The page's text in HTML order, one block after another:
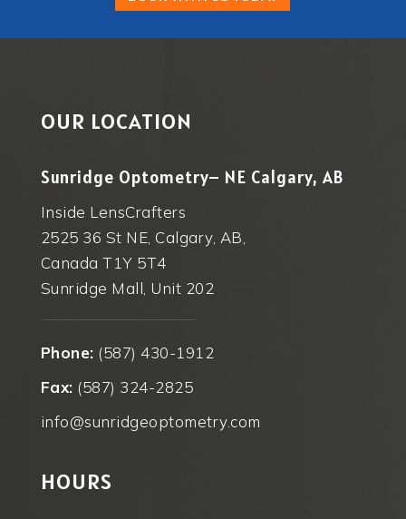
OUR LOCATION
Sunridge Optometry– NE Calgary, AB
Inside LensCrafters
2525 36 St NE, Calgary, AB,
Canada T1Y 5T4
Sunridge Mall, Unit 202
Phone: (587) 430-1912
Fax: (587) 324-2825
info@sunridgeoptometry.com
HOURS